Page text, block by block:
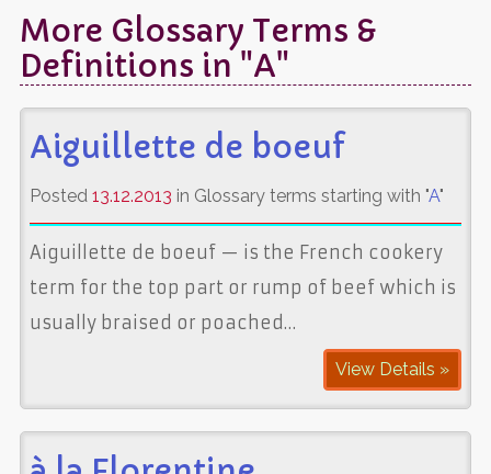
More Glossary Terms &
Definitions in "A"
Aiguillette de boeuf
Posted 13.12.2013 in Glossary terms starting with "A"
Aiguillette de boeuf — is the French cookery
term for the top part or rump of beef which is
usually braised or poached…
View Details »